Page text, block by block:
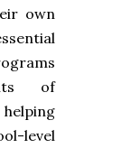
own
of
level